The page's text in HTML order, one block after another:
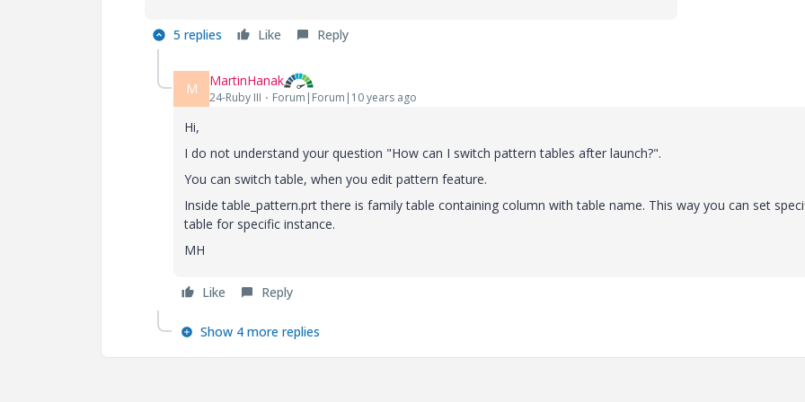
5 replies Like Reply
M MartinHanak
24-Ruby III Forum|Forum|10 years ago
Hi,
I do not understand your question "How can I switch pattern tables after launch?".
You can switch table, when you edit pattern feature.
Inside table_pattern.prt there is family table containing column with table name. This way you can set
table for specific instance.
MH
Like Reply
Show 4 more replies